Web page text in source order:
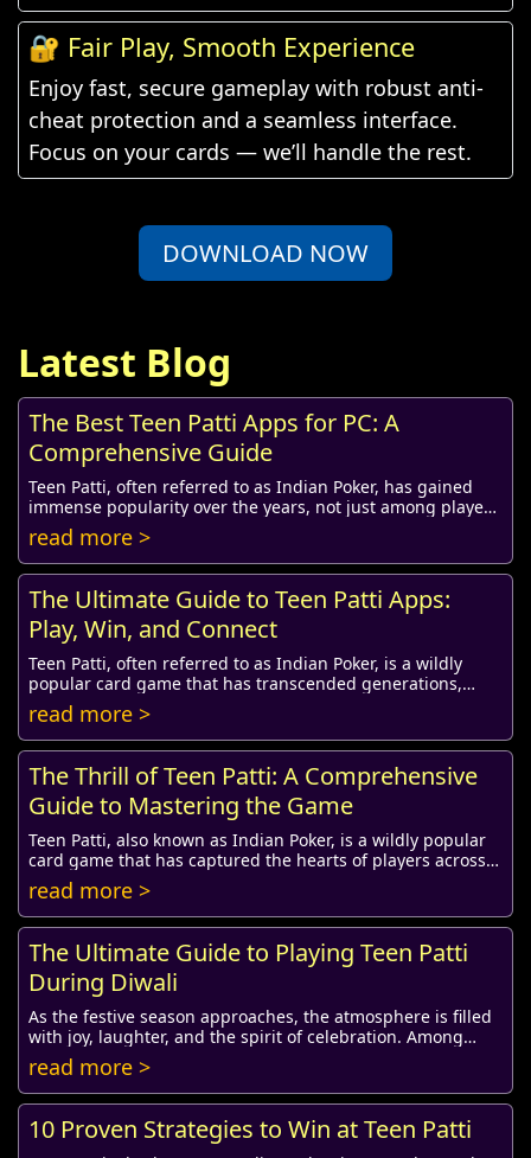
🔐 Fair Play, Smooth Experience
Enjoy fast, secure gameplay with robust anti-
cheat protection and a seamless interface.
Focus on your cards — we’ll handle the rest.
DOWNLOAD NOW
Latest Blog
The Best Teen Patti Apps for PC: A
Comprehensive Guide
Teen Patti, often referred to as Indian Poker, has gained
immense popularity over the years, not just among players
in India but also among enthusiast...
read more >
The Ultimate Guide to Teen Patti Apps:
Play, Win, and Connect
Teen Patti, often referred to as Indian Poker, is a wildly
popular card game that has transcended generations,
entertaining players with its strategic...
read more >
The Thrill of Teen Patti: A Comprehensive
Guide to Mastering the Game
Teen Patti, also known as Indian Poker, is a wildly popular
card game that has captured the hearts of players across
the globe, especially in India. I...
read more >
The Ultimate Guide to Playing Teen Patti
During Diwali
As the festive season approaches, the atmosphere is filled
with joy, laughter, and the spirit of celebration. Among
various festivities, Diwali stands...
read more >
10 Proven Strategies to Win at Teen Patti